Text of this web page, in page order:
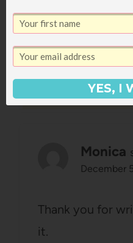
things.
Reply
Monica
December
Thank you for
it.
YES, I